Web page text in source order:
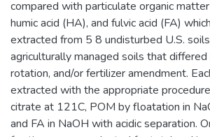
compared with particulate organic
humic acid (HA), and fulvic acid (FA)
extracted from 5 8 undisturbed U.S.
agriculturally managed soils that differed
rotation, and/or fertilizer amendment.
extracted with the appropriate
citrate at 121C, POM by floatation in
and FA in NaOH with acidic separation.